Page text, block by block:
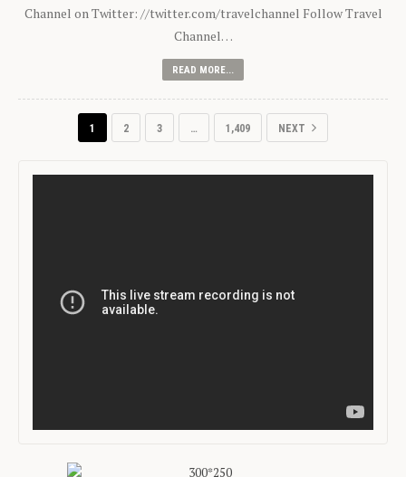
Channel on Twitter: //twitter.com/travelchannel Follow Travel
Channel…
READ MORE...
1 2 3 … 1,409 NEXT